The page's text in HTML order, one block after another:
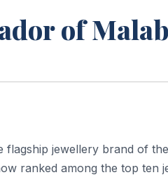
of
jewellery brand of
ranked among the top